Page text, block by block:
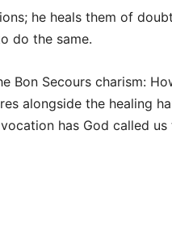
he heals them of
do the same.
Bon Secours charism:
alongside the healing
has God called